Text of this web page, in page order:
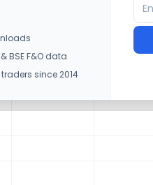
BSE F&O data
since 2014